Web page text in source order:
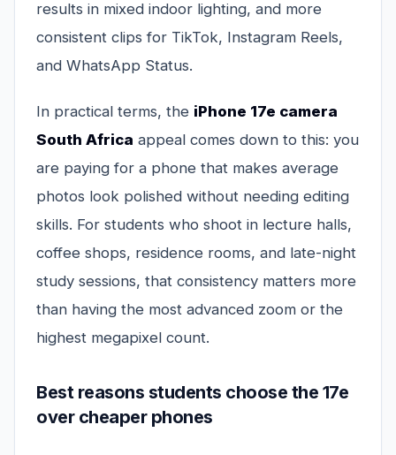
results in mixed indoor lighting, and more
consistent clips for TikTok, Instagram Reels,
and WhatsApp Status.
In practical terms, the iPhone 17e camera
South Africa appeal comes down to this: you
are paying for a phone that makes average
photos look polished without needing editing
skills. For students who shoot in lecture halls,
coffee shops, residence rooms, and late-night
study sessions, that consistency matters more
than having the most advanced zoom or the
highest megapixel count.
Best reasons students choose the 17e
over cheaper phones